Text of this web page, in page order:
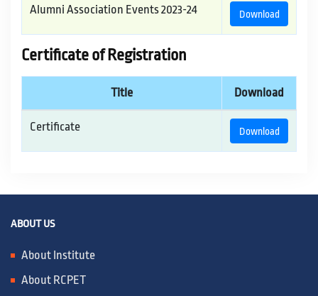
Alumni Association Events 2023-24 Download
Certificate of Registration
Title Download
Certificate Download
ABOUT US
About Institute
About RCPET